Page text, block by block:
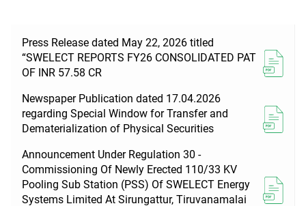
Press Release dated May 22, 2026 titled
“SWELECT REPORTS FY26 CONSOLIDATED PAT
OF INR 57.58 CR
Newspaper Publication dated 17.04.2026
regarding Special Window for Transfer and
Dematerialization of Physical Securities
Announcement Under Regulation 30 -
Commissioning Of Newly Erected 110/33 KV
Pooling Sub Station (PSS) Of SWELECT Energy
Systems Limited At Sirungattur, Tiruvanamalai